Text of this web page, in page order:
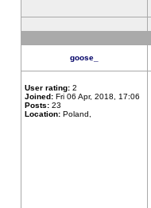
goose_
User rating: 2
Joined: Fri 06 Apr, 2018, 17:06
Posts: 23
Location: Poland,